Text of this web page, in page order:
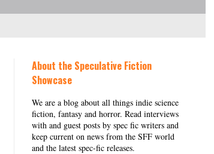
About the Speculative Fiction
Showcase
We are a blog about all things indie science
fiction, fantasy and horror. Read interviews
with and guest posts by spec fic writers and
keep current on news from the SFF world
and the latest spec-fic releases.